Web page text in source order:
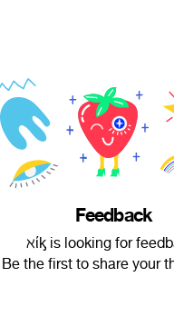
Feedback
ℵίᶄ is looking for
Be the first to share your